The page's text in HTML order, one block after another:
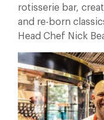
rotisserie bar,
and re-born
Head Chef Nick